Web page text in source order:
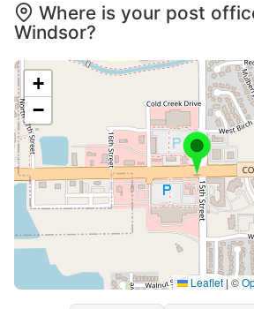
Where is your post
Windsor?
+
−
Leaflet | ©